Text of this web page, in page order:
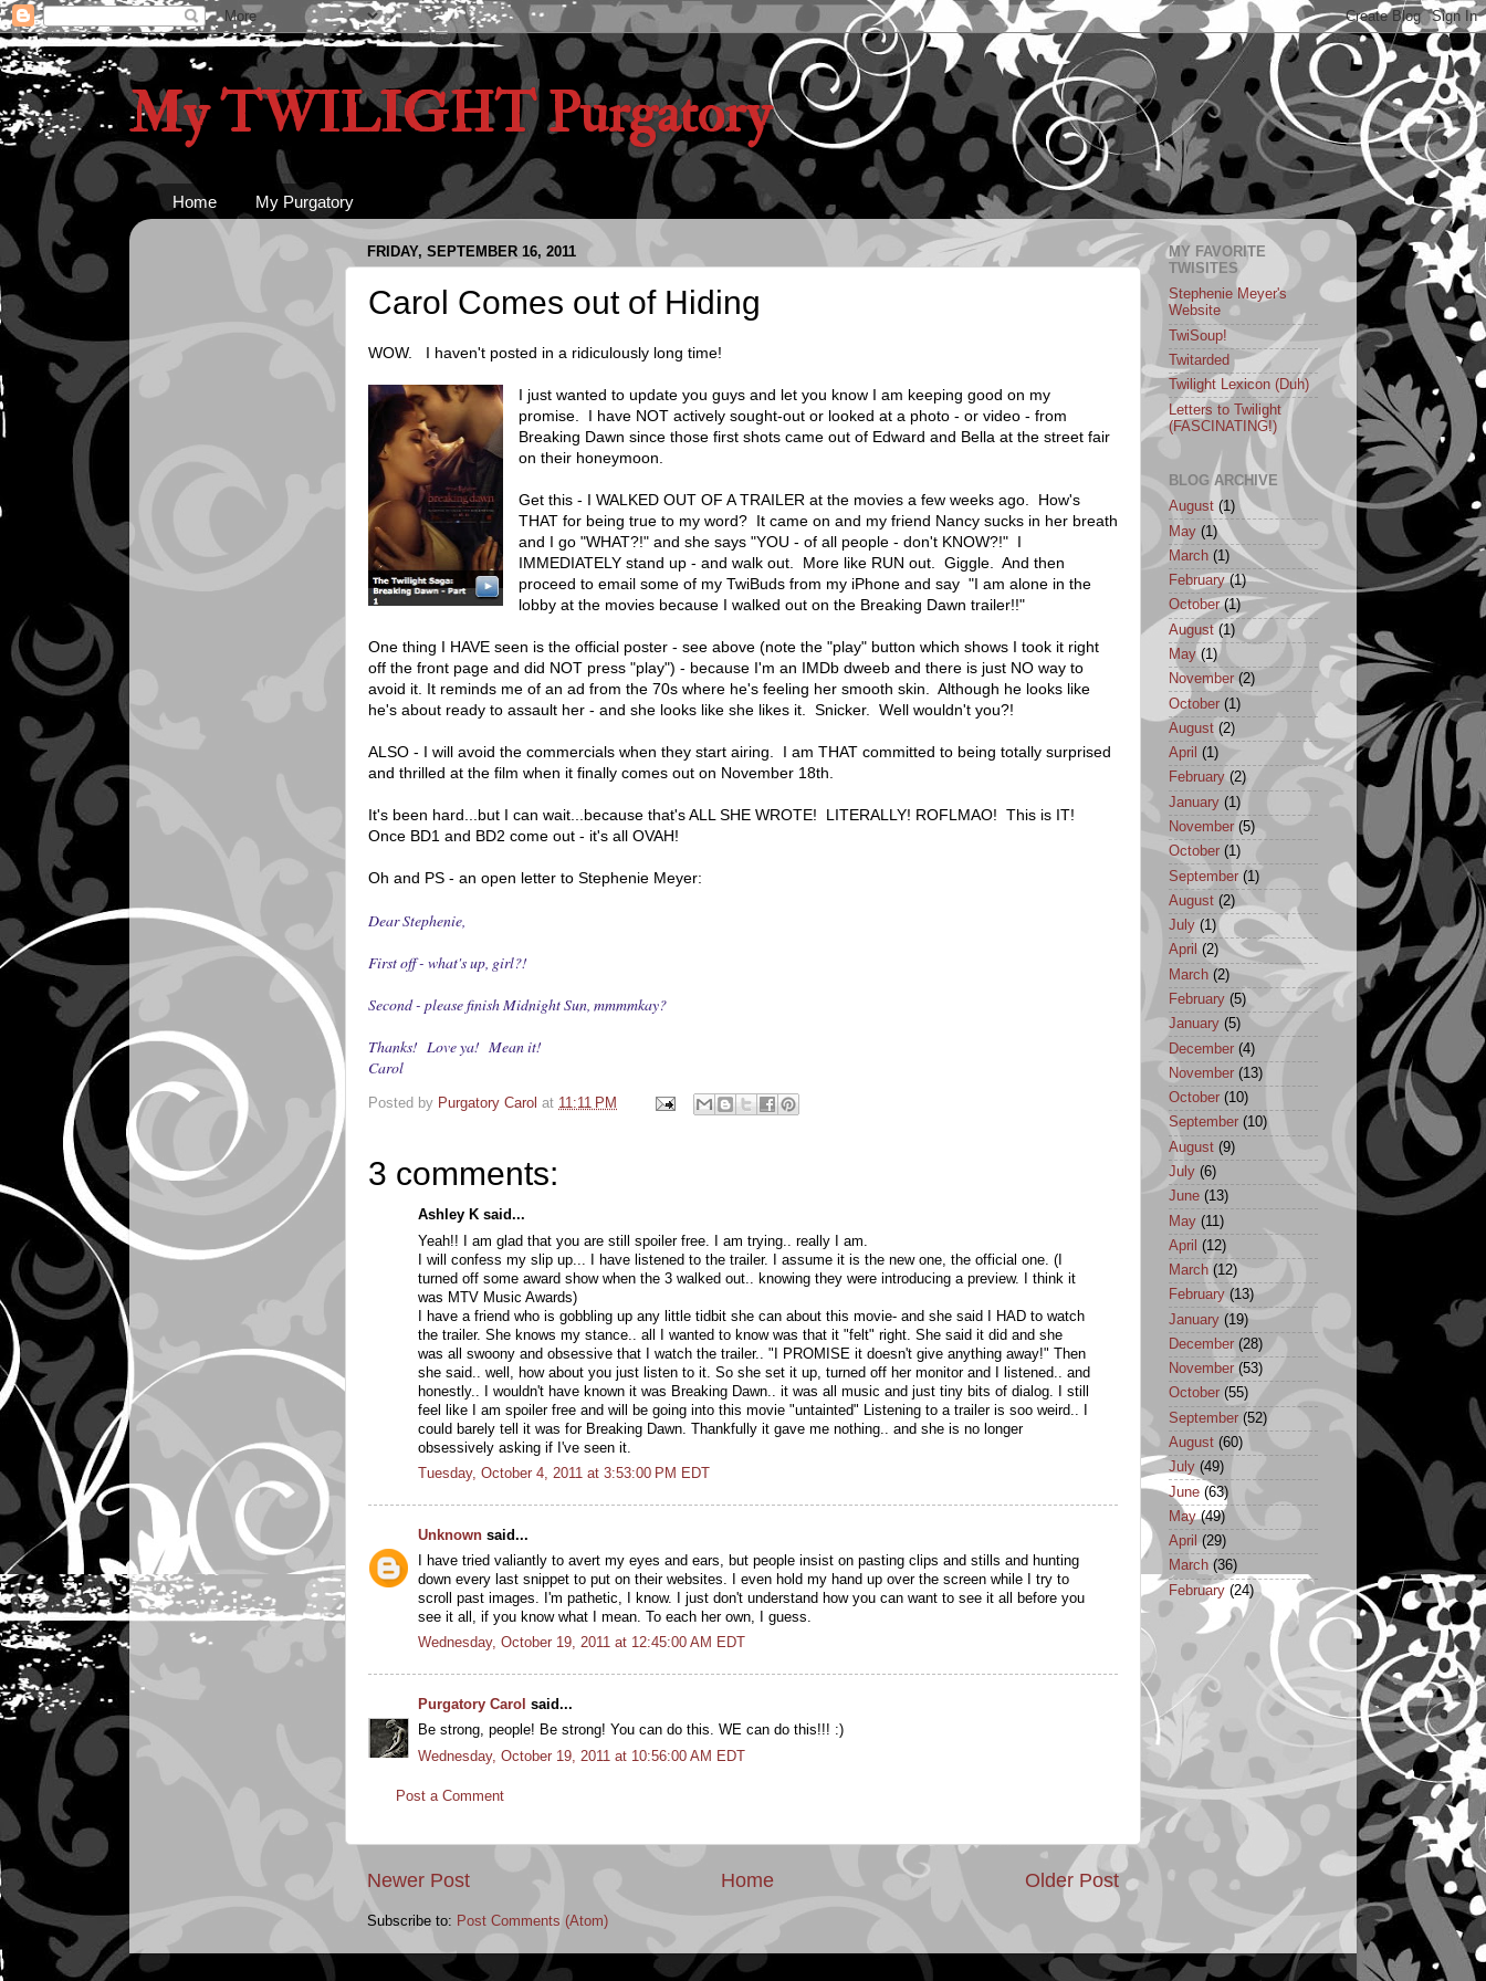
My TWILIGHT Purgatory
Home My Purgatory
FRIDAY, SEPTEMBER 16, 2011
Carol Comes out of Hiding
WOW. I haven't posted in a ridiculously long time!
I just wanted to update you guys and let you know I am keeping good on my
promise. I have NOT actively sought-out or looked at a photo - or video - from
Breaking Dawn since those first shots came out of Edward and Bella at the street fair
on their honeymoon.
Get this - I WALKED OUT OF A TRAILER at the movies a few weeks ago. How's
THAT for being true to my word? It came on and my friend Nancy sucks in her breath
and I go "WHAT?!" and she says "YOU - of all people - don't KNOW?!" I
IMMEDIATELY stand up - and walk out. More like RUN out. Giggle. And then
proceed to email some of my TwiBuds from my iPhone and say "I am alone in the
lobby at the movies because I walked out on the Breaking Dawn trailer!!"
One thing I HAVE seen is the official poster - see above (note the "play" button which shows I took it right
off the front page and did NOT press "play") - because I'm an IMDb dweeb and there is just NO way to
avoid it. It reminds me of an ad from the 70s where he's feeling her smooth skin. Although he looks like
he's about ready to assault her - and she looks like she likes it. Snicker. Well wouldn't you?!
ALSO - I will avoid the commercials when they start airing. I am THAT committed to being totally surprised
and thrilled at the film when it finally comes out on November 18th.
It's been hard...but I can wait...because that's ALL SHE WROTE! LITERALLY! ROFLMAO! This is IT!
Once BD1 and BD2 come out - it's all OVAH!
Oh and PS - an open letter to Stephenie Meyer:
Dear Stephenie,
First off - what's up, girl?!
Second - please finish Midnight Sun, mmmmkay?
Thanks! Love ya! Mean it!
Carol
Posted by Purgatory Carol at 11:11 PM
3 comments:
Ashley K said...
Yeah!! I am glad that you are still spoiler free. I am trying.. really I am.
I will confess my slip up... I have listened to the trailer. I assume it is the new one, the official one. (I
turned off some award show when the 3 walked out.. knowing they were introducing a preview. I think it
was MTV Music Awards)
I have a friend who is gobbling up any little tidbit she can about this movie- and she said I HAD to watch
the trailer. She knows my stance.. all I wanted to know was that it "felt" right. She said it did and she
was all swoony and obsessive that I watch the trailer.. "I PROMISE it doesn't give anything away!" Then
she said.. well, how about you just listen to it. So she set it up, turned off her monitor and I listened.. and
honestly.. I wouldn't have known it was Breaking Dawn.. it was all music and just tiny bits of dialog. I still
feel like I am spoiler free and will be going into this movie "untainted" Listening to a trailer is soo weird.. I
could barely tell it was for Breaking Dawn. Thankfully it gave me nothing.. and she is no longer
obsessively asking if I've seen it.
Tuesday, October 4, 2011 at 3:53:00 PM EDT
Unknown said...
I have tried valiantly to avert my eyes and ears, but people insist on pasting clips and stills and hunting
down every last snippet to put on their websites. I even hold my hand up over the screen while I try to
scroll past images. I'm pathetic, I know. I just don't understand how you can want to see it all before you
see it all, if you know what I mean. To each her own, I guess.
Wednesday, October 19, 2011 at 12:45:00 AM EDT
Purgatory Carol said...
Be strong, people! Be strong! You can do this. WE can do this!!! :)
Wednesday, October 19, 2011 at 10:56:00 AM EDT
Post a Comment
Newer Post Older Post
Home
Subscribe to: Post Comments (Atom)
MY FAVORITE
TWISITES
Stephenie Meyer's
Website
TwiSoup!
Twitarded
Twilight Lexicon (Duh)
Letters to Twilight
(FASCINATING!)
BLOG ARCHIVE
August (1)
May (1)
March (1)
February(1)
October(1)
August(1)
May(1)
November(2)
October (1)
August (2)
April (1)
February (2)
January (1)
November(5)
October (1)
September (1)
August (2)
July (1)
April (2)
March (2)
February (5)
January (5)
December (4)
November (13)
October (10)
September (10)
August (9)
July (6)
June (13)
May (11)
April (12)
March (12)
February (13)
January (19)
December (28)
November (53)
October (55)
September (52)
August (60)
July (49)
June (63)
May(49)
April (29)
March (36)
February (24)